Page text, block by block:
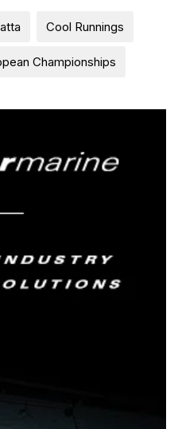
Cool Runnings
Championships